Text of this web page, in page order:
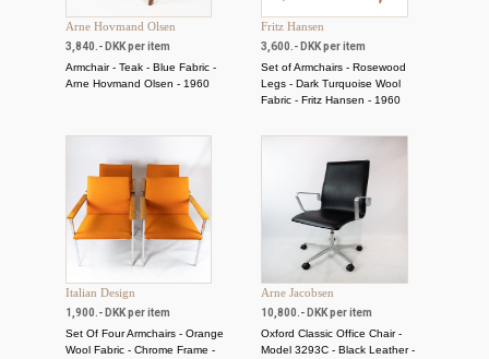
Arne Hovmand Olsen
3,840.- DKK per item
Armchair - Teak - Blue Fabric -
Arne Hovmand Olsen - 1960
Fritz Hansen
3,600.- DKK per item
Set of Armchairs - Rosewood
Legs - Dark Turquoise Wool
Fabric - Fritz Hansen - 1960
Italian Design
1,900.- DKK per item
Set Of Four Armchairs - Orange
Wool Fabric - Chrome Frame -
Arne Jacobsen
10,800.- DKK per item
Oxford Classic Office Chair -
Model 3293C - Black Leather -